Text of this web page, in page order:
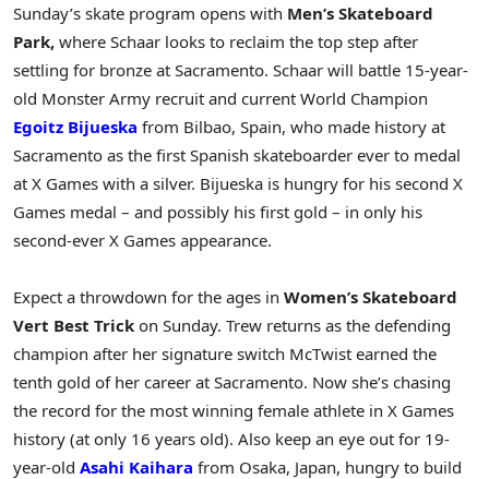
Sunday’s skate program opens with Men’s Skateboard
Park, where Schaar looks to reclaim the top step after
settling for bronze at Sacramento. Schaar will battle 15-year-
old Monster Army recruit and current World Champion
Egoitz Bijueska from Bilbao, Spain, who made history at
Sacramento as the first Spanish skateboarder ever to medal
at X Games with a silver. Bijueska is hungry for his second X
Games medal – and possibly his first gold – in only his
second-ever X Games appearance.
Expect a throwdown for the ages in Women’s Skateboard
Vert Best Trick on Sunday. Trew returns as the defending
champion after her signature switch McTwist earned the
tenth gold of her career at Sacramento. Now she’s chasing
the record for the most winning female athlete in X Games
history (at only 16 years old). Also keep an eye out for 19-
year-old Asahi Kaihara from Osaka, Japan, hungry to build